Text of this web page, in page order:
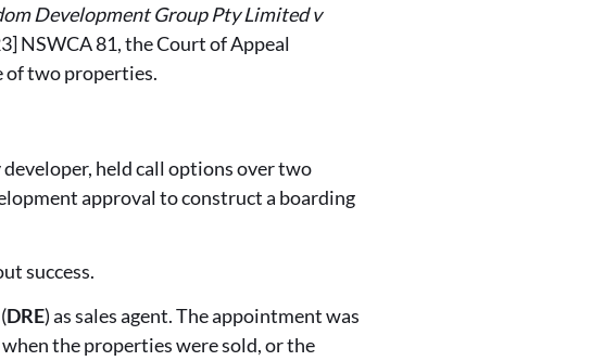
Development Group Pty Limited v
NSWCA 81, the Court of Appeal
of two properties.
developer, held call options over two
approval to construct a boarding
success.
DRE) as sales agent. The appointment was
the properties were sold, or the